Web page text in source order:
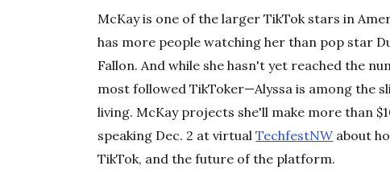
McKay is one of the larger TikTok stars in
has more people watching her than pop star
Fallon. And while she hasn't yet reached the
most followed TikToker—Alyssa is among the
living. McKay projects she'll make more than
speaking Dec. 2 at virtualTechfestNW about
TikTok, and the future of the platform.